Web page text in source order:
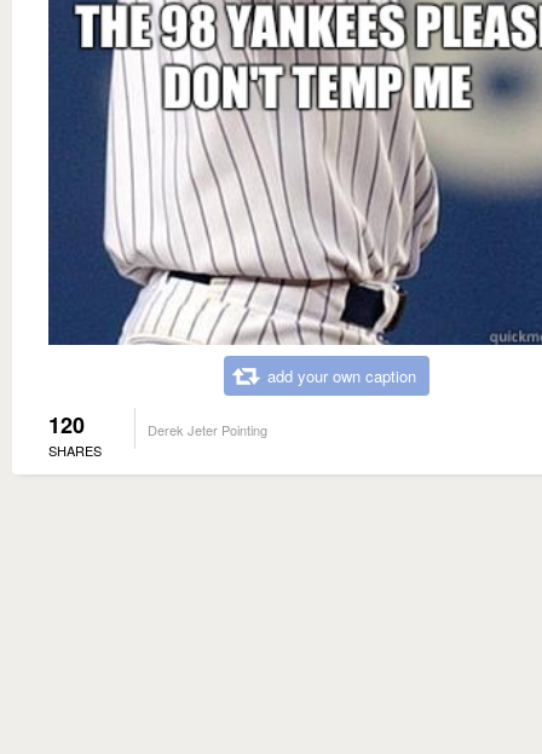
add your own caption
120
SHARES
Derek Jeter Pointing